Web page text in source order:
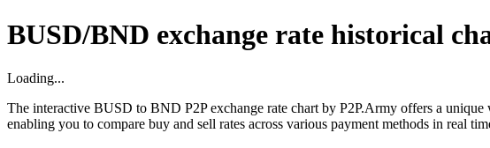
BUSD/BND exchange rate historical
Loading...
The interactive BUSD to BND P2P exchange rate chart by P2P.Army offers a
enabling you to compare buy and sell rates across various payment methods in real